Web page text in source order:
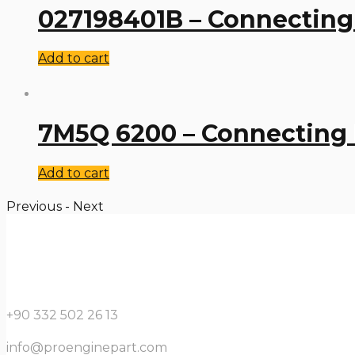
027198401B –
Add to cart
7M5Q 6200 – Connecting
Add to cart
Previous - Next
+90 332 502 26 13
info@proenginepart.com